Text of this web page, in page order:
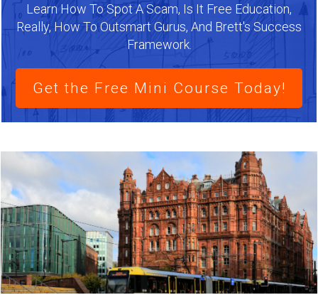
Learn How To Spot A Scam, Is It Free Education,
Really, How To Outsmart Gurus, And Brett's Success
Framework.
Get the Free Mini Course Today!